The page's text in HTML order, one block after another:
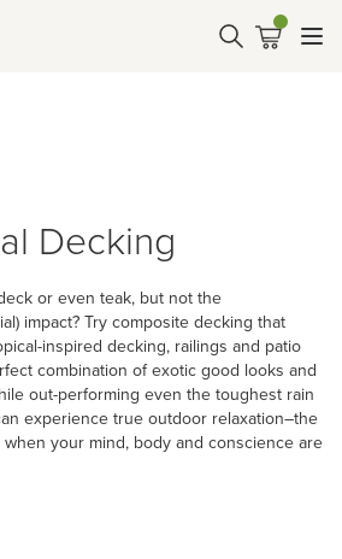
​Decking
or even teak, but not the
impact? ​Try composite decking that
inspired decking, railings and patio
combination of exotic good looks and
out-performing even the toughest rain
experience true outdoor relaxation–the
your mind, body and conscience are